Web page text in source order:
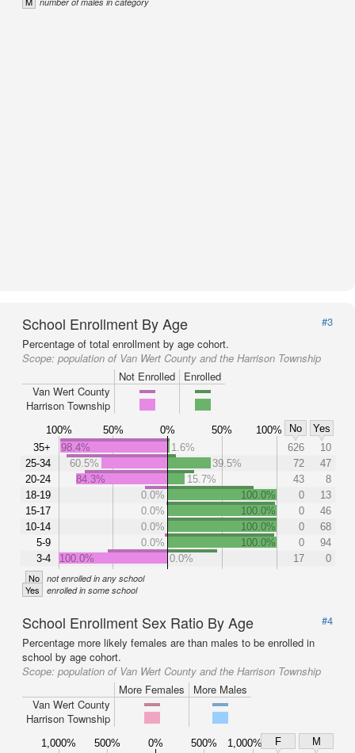
School Enrollment By Age
#3
Percentage of total enrollment by age cohort.
Scope: population of Van Wert County and the Harrison Township
Not Enrolled
Enrolled
Van Wert County
Harrison Township
100% 50% 0% 50% 100% No
Yes
35+
25-34
20-24
18-19
15-17
10-14
5-9
3-4
98.4% 1.6% 626
10
60.5%
39.5% 72
47
84.3%
15.7% 43
8
0.0%
100.0% 0
13
0.0%
100.0% 0
46
0.0%
100.0% 0
68
0.0%
100.0% 0
94
100.0%
0.0% 17 0
No not enrolled in any school
Yes enrolled in some school
School Enrollment Sex Ratio By Age
#4
Percentage more likely females are than males to be enrolled in
school by age cohort.
Scope: population of Van Wert County and the Harrison Township
More Females
More Males
Van Wert County
Harrison Township
1,000% 500% 0% 500% 1,000% F
M